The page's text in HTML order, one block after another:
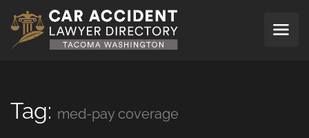
Tag: med-pay coverage